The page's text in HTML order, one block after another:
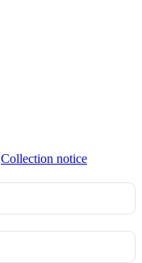
Collection notice